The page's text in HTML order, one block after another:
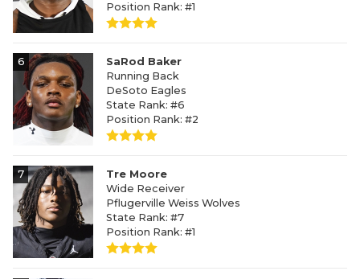
Position Rank: #1
6
SaRod Baker
Running Back
DeSoto Eagles
State Rank: #6
Position Rank: #2
7
Tre Moore
Wide Receiver
Pflugerville Weiss Wolves
State Rank: #7
Position Rank: #1